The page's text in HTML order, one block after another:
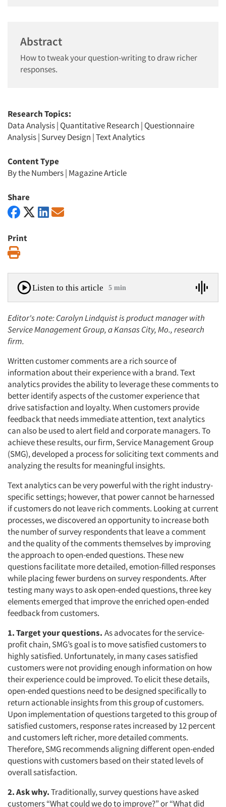
Abstract
How to tweak your question-writing to draw richer
responses.
Research Topics:
Data Analysis| Quantitative Research | Questionnaire
Analysis| Survey Design |Text Analytics
Content Type
By the Numbers| Magazine Article
Share
Print
Listen to this article 5 min
Editor's note: Carolyn Lindquist is product manager with
Service Management Group, a Kansas City, Mo., research
firm.
Written customer comments are a rich source of
information about their experience with a brand. Text
analytics provides the ability to leverage these comments to
better identify aspects of the customer experience that
drive satisfaction and loyalty. When customers provide
feedback that needs immediate attention, text analytics
can also be used to alert field and corporate managers. To
achieve these results, our firm, Service Management Group
(SMG), developed a process for soliciting text comments and
analyzing the results for meaningful insights.
Text analytics can be very powerful with the right industry-
specific settings; however, that power cannot be harnessed
if customers do not leave rich comments. Looking at current
processes, we discovered an opportunity to increase both
the number of survey respondents that leave a comment
and the quality of the comments themselves by improving
the approach to open-ended questions. These new
questions facilitate more detailed, emotion-filled responses
while placing fewer burdens on survey respondents. After
testing many ways to ask open-ended questions, three key
elements emerged that improve the enriched open-ended
feedback from customers.
1. Target your questions. As advocates for the service-
profit chain, SMG’s goal is to move satisfied customers to
highly satisfied. Unfortunately, in many cases satisfied
customers were not providing enough information on how
their experience could be improved. To elicit these details,
open-ended questions need to be designed specifically to
return actionable insights from this group of customers.
Upon implementation of questions targeted to this group of
satisfied customers, response rates increased by 12 percent
and customers left richer, more detailed comments.
Therefore, SMG recommends aligning different open-ended
questions with customers based on their stated levels of
overall satisfaction.
2. Ask why.Traditionally, survey questions have asked
customers “What could we do to improve?” or “What did